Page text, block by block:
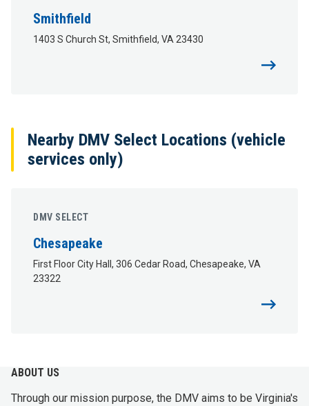
Smithfield
1403 S Church St, Smithfield, VA 23430
Nearby DMV Select Locations (vehicle
services only)
DMV SELECT
Chesapeake
First Floor City Hall, 306 Cedar Road, Chesapeake, VA
23322
ABOUT US
Through our mission purpose, the DMV aims to be Virginia's